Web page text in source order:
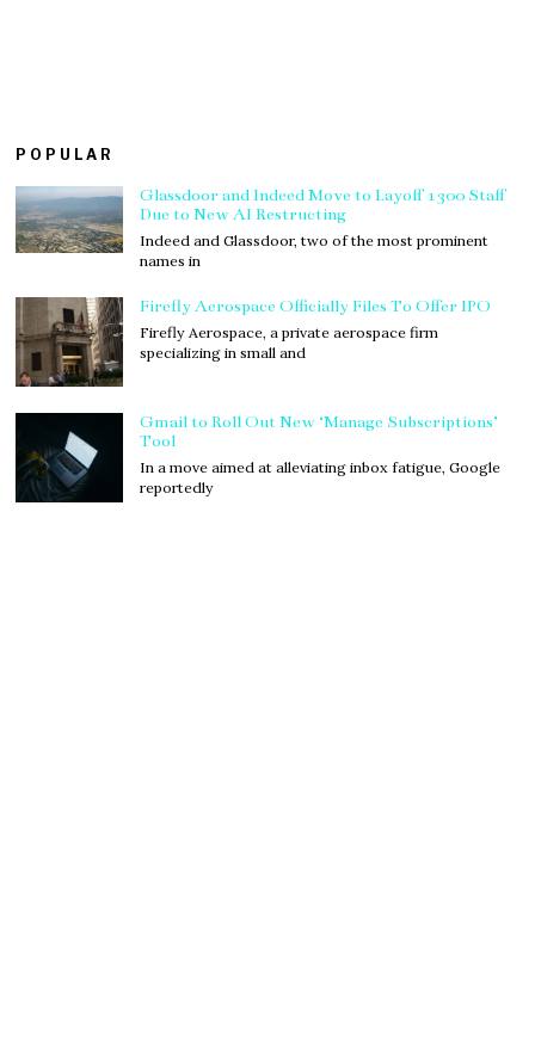
POPULAR
Glassdoor and Indeed Move to Layoff 1300 Staff
Due to New AI Restructing
Indeed and Glassdoor, two of the most prominent
names in
Firefly Aerospace Officially Files To Offer IPO
Firefly Aerospace, a private aerospace firm
specializing in small and
Gmail to Roll Out New ‘Manage Subscriptions’
Tool
In a move aimed at alleviating inbox fatigue, Google
reportedly